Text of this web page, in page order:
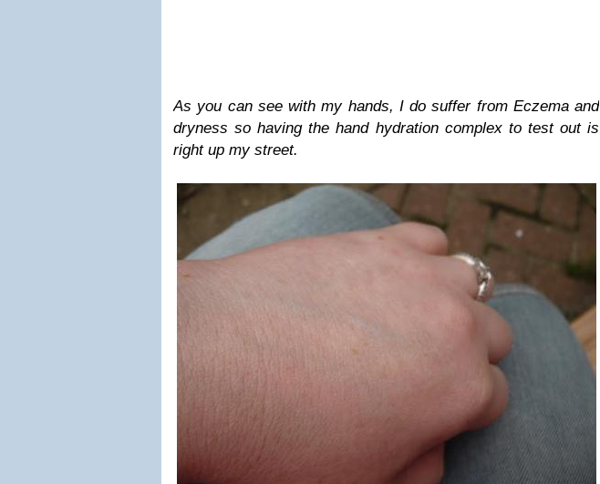
As you can see with my hands, I do suffer from Eczema and
dryness so having the hand hydration complex to test out is
right up my street.